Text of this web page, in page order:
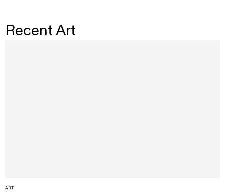
Recent Art
ART